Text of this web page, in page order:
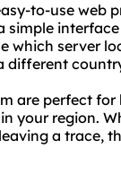
to-use web
simple
which server
different
are perfect
your region.
a trace,